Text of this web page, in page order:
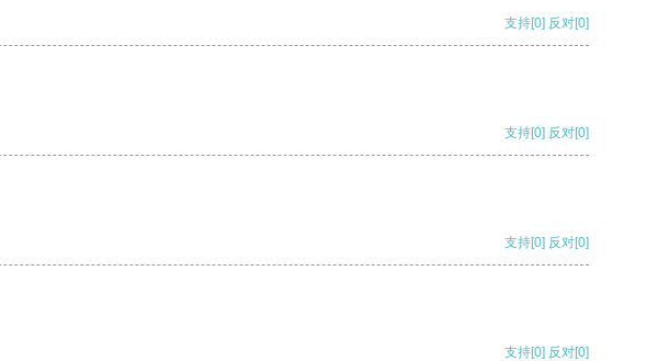
支持[0] 反对[0]
支持[0] 反对[0]
支持[0] 反对[0]
支持[0] 反对[0]